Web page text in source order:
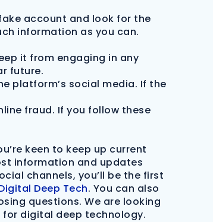
account and look for the
information as you can.
it from engaging in any
future.
platform’s social media. If the
fraud. If you follow these
keen to keep up current
information and updates
channels, you’ll be the first
Deep Tech. You can also
questions. We are looking
digital deep technology.